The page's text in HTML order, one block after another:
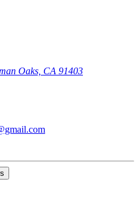
Oaks, CA 91403